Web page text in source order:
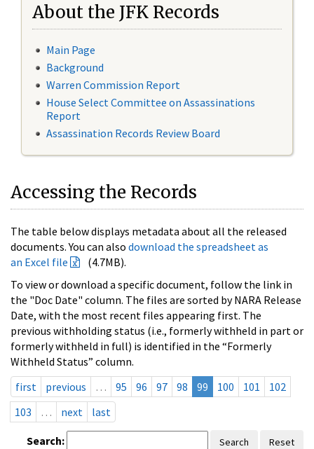
About the JFK Records
Main Page
Background
Warren Commission Report
House Select Committee on Assassinations
Report
Assassination Records Review Board
Accessing the Records
The table below displays metadata about all the released
documents. You can also download the spreadsheet as
an Excel file
(4.7MB).
To view or download a specific document, follow the link in
the "Doc Date" column. The files are sorted by NARA Release
Date, with the most recent files appearing first. The
previous withholding status (i.e., formerly withheld in part or
formerly withheld in full) is identified in the “Formerly
Withheld Status” column.
first
previous … 95 96 97 98 99 100 101
102
103
… next last
Search: Search Reset